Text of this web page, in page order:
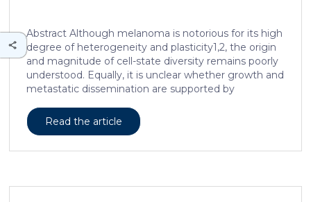
Abstract Although melanoma is notorious for its high
degree of heterogeneity and plasticity1,2, the origin
and magnitude of cell-state diversity remains poorly
understood. Equally, it is unclear whether growth and
metastatic dissemination are supported by
Here, by combining mouse genetics, single-cell and
spatial transcriptomics, lineage tracing and
specification and differentiation of the embryonic
Read the article